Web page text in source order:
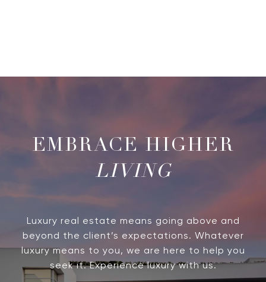
LIVING
Luxury real estate means going above and
beyond the client’s expectations. Whatever
luxury means to you, we are here to help you
seek it. Experience luxury with us.